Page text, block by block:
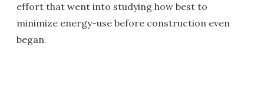
effort that went into studying how best to
minimize energy-use before construction even
began.